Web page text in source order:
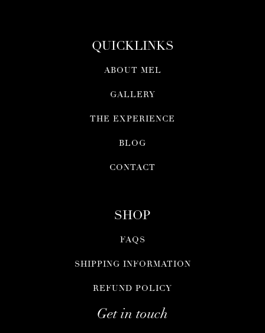
QUICKLINKS
ABOUT MEL
GALLERY
THE EXPERIENCE
BLOG
CONTACT
SHOP
FAQS
SHIPPING INFORMATION
REFUND POLICY
Get in touch